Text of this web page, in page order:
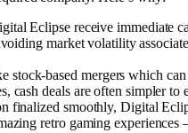
Eclipse receive immediate
market volatility
stock-based mergers which
cash deals are often simpler to
finalized smoothly, Digital
retro gaming experiences